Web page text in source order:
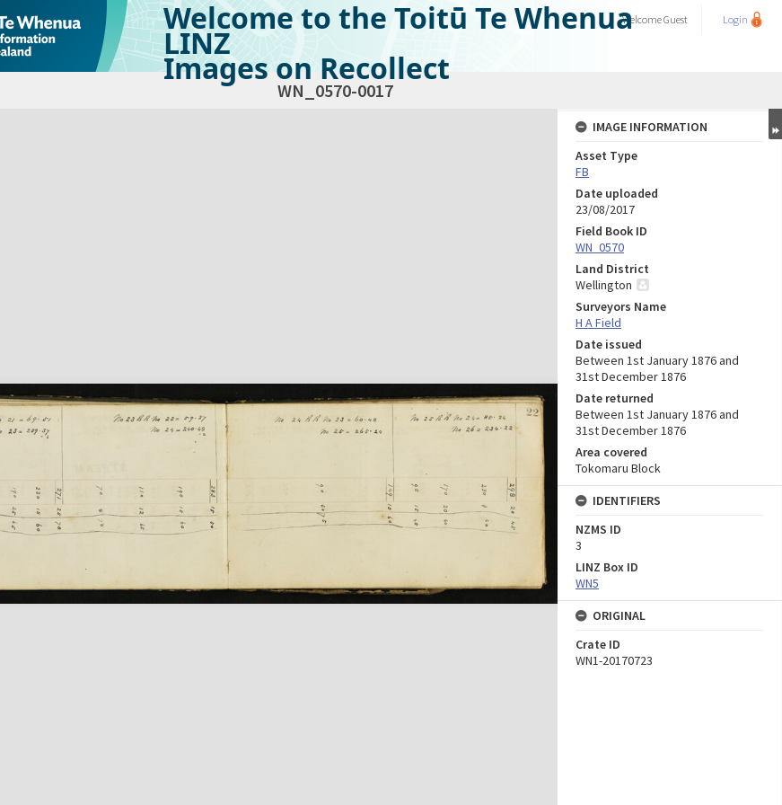
Welcome to the Toitū Te Whenua
LINZ
Images on Recollect
WelcomeGuest Login
WN_0570-0017
IMAGE INFORMATION
Asset Type
FB
Date uploaded
23/08/2017
Field Book ID
WN_0570
Land District
Wellington
Surveyors Name
H A Field
Date issued
Between 1st January 1876 and
31st December 1876
Date returned
Between 1st January 1876 and
31st December 1876
Area covered
Tokomaru Block
IDENTIFIERS
NZMS ID
3
LINZ Box ID
WN5
ORIGINAL
Crate ID
WN1-20170723